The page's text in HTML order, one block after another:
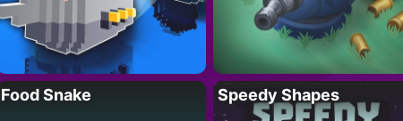
Food Snake Speedy Shapes